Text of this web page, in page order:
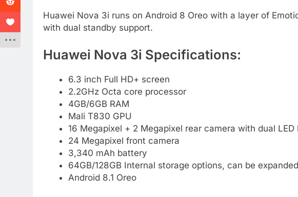
Huawei Nova 3i runs on Android 8 Oreo with a layer of
with dual standby support.
Huawei Nova 3i Specifications:
6.3 inch Full HD+ screen
2.2GHz Octa core processor
4GB/6GB RAM
Mali T830 GPU
16 Megapixel + 2 Megapixel rear camera with dual LED
24 Megapixel front camera
3,340 mAh battery
64GB/128GB Internal storage options, can be
Android 8.1 Oreo